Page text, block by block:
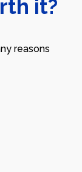
it?
reasons